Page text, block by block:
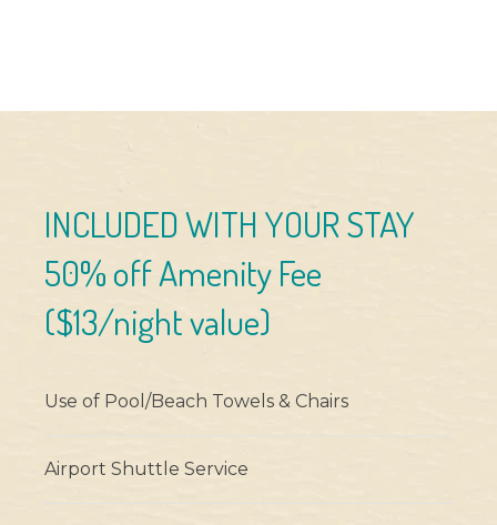
INCLUDED WITH YOUR STAY
50% off Amenity Fee
($13/night value)
Use of Pool/Beach Towels & Chairs
Airport Shuttle Service